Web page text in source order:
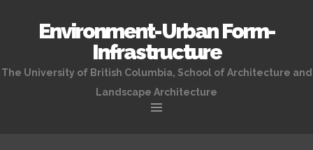
Environment-Urban Form-
Infrastructure
The University of British Columbia, School of Architecture and
Landscape Architecture